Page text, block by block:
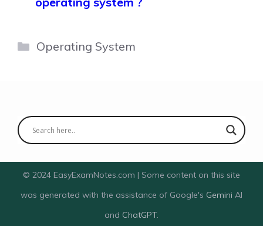
Categories
Operating System
© 2024 EasyExamNotes.com | Some content on this site
was generated with the assistance of Google's Gemini AI
and ChatGPT.